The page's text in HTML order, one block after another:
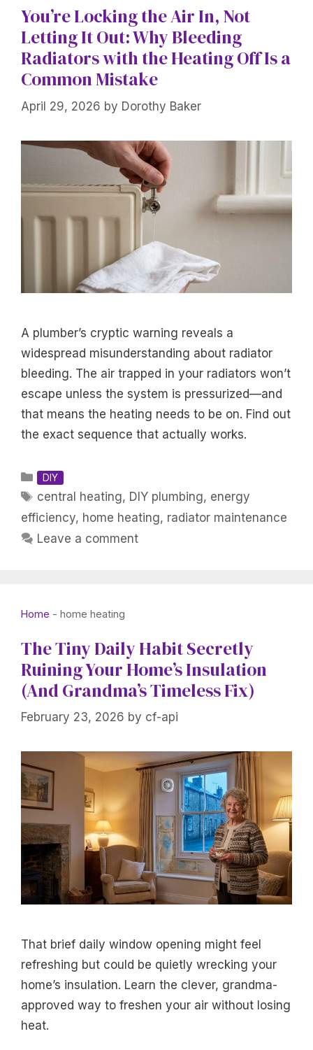
You’re Locking the Air In, Not
Letting It Out: Why Bleeding
Radiators with the Heating Off Is a
Common Mistake
April 29, 2026 by Dorothy Baker
A plumber’s cryptic warning reveals a
widespread misunderstanding about radiator
bleeding. The air trapped in your radiators won’t
escape unless the system is pressurized—and
that means the heating needs to be on. Find out
the exact sequence that actually works.
Categories
DIY
Tags
central heating, DIY plumbing, energy
efficiency, home heating, radiator maintenance
Leave a comment
Home - home heating
The Tiny Daily Habit Secretly
Ruining Your Home’s Insulation
(And Grandma’s Timeless Fix)
February 23, 2026 by cf-api
That brief daily window opening might feel
refreshing but could be quietly wrecking your
home’s insulation. Learn the clever, grandma-
approved way to freshen your air without losing
heat.